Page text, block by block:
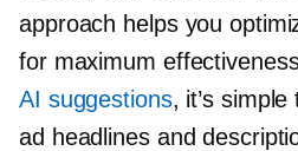
approach helps you
for maximum
AI suggestions, it’s
ad headlines and